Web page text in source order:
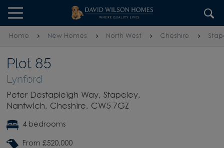
Skip to content
Skip to footer
Home New Homes North West Cheshire
Plot 85
Lynford
Peter Destapleigh Way, Stapeley,
Nantwich, Cheshire, CW5 7GZ
4 bedrooms
From £520,000